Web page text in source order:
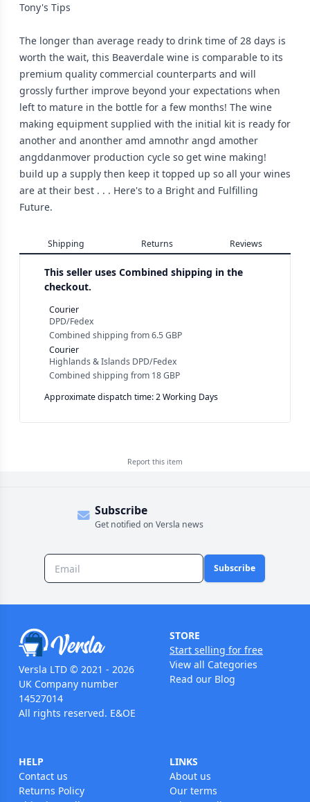
Tony's Tips
The longer than average ready to drink time of 28 days is
worth the wait, this Beaverdale wine is comparable to its
premium quality commercial counterparts and will
grossly further improve beyond your expectations when
left to mature in the bottle for a few months! The wine
making equipment supplied with the initial kit is ready for
another and anonther amd amnothr angd amother
angddanmover production cycle so get wine making!
build up a supply then keep it topped up so all your wines
are at their best . . . Here's to a Bright and Fulfilling
Future.
Shipping Returns Reviews
This seller uses Combined shipping in the
checkout.
Courier
DPD/Fedex
Combined shipping from6.5 GBP
Courier
Highlands & Islands DPD/Fedex
Combined shipping from 18 GBP
Approximate dispatch time: 2 Working Days
Report this item
Subscribe
Get notified on Versla news
Subscribe
Versla LTD © 2021 - 2026
UK Company number
14527014
All rights reserved. E&OE
STORE
Start selling for free
View all Categories
Read our Blog
HELP
Contact us
Returns Policy
LINKS
About us
Our terms